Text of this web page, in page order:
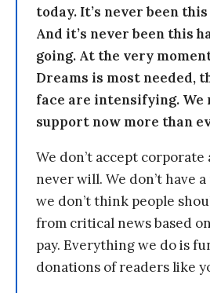
today. It’s never been
And it’s never been this
going. At the very
Dreams is most needed,
face are intensifying. We
support now more than
We don’t accept
never will. We don’t have
we don’t think people
from critical news based
pay. Everything we do is
donations of readers like